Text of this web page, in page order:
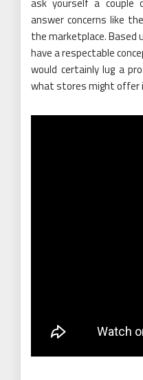
ask yourself a couple
answer concerns like
the marketplace. Based
have a respectable
would certainly lug a
what stores might offer